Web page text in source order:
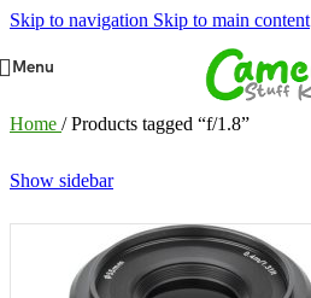
Skip to navigation Skip to main content
Menu
Home / Products tagged “f/1.8”
Show sidebar